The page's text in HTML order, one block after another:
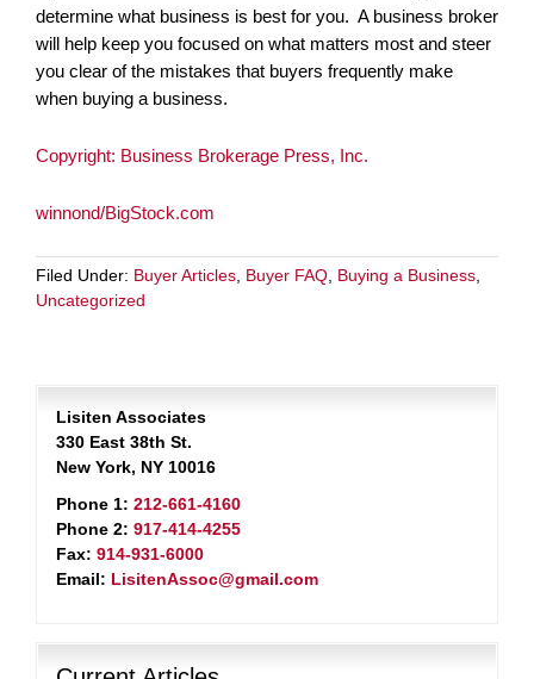
determine what business is best for you. A business broker
will help keep you focused on what matters most and steer
you clear of the mistakes that buyers frequently make
when buying a business.
Copyright: Business Brokerage Press, Inc.
winnond/BigStock.com
Filed Under: Buyer Articles Buyer FAQ Buying a Business
Uncategorized
Lisiten Associates
330 East 38th St.
New York, NY 10016
Phone 1: 212-661-4160
Phone 2: 917-414-4255
Fax: 914-931-6000
Email: LisitenAssoc@gmail.com